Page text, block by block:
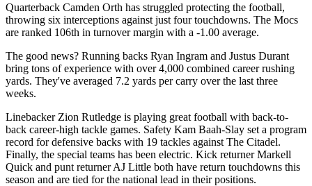
Quarterback Camden Orth has struggled protecting the football,
throwing six interceptions against just four touchdowns. The Mocs
are ranked 106th in turnover margin with a -1.00 average.
The good news? Running backs Ryan Ingram and Justus Durant
bring tons of experience with over 4,000 combined career rushing
yards. They've averaged 7.2 yards per carry over the last three
weeks.
Linebacker Zion Rutledge is playing great football with back-to-
back career-high tackle games. Safety Kam Baah-Slay set a program
record for defensive backs with 19 tackles against The Citadel.
Finally, the special teams has been electric. Kick returner Markell
Quick and punt returner AJ Little both have return touchdowns this
season and are tied for the national lead in their positions.